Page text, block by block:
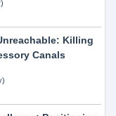
Killing
Canals